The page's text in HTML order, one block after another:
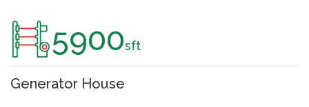
5900sft
Generator House